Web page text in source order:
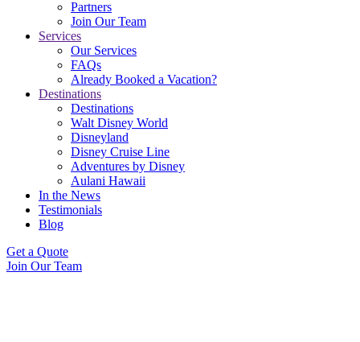
Partners
Join Our Team
Services
Our Services
FAQs
Already Booked a Vacation?
Destinations
Destinations
Walt Disney World
Disneyland
Disney Cruise Line
Adventures by Disney
Aulani Hawaii
In the News
Testimonials
Blog
Get a Quote
Join Our Team